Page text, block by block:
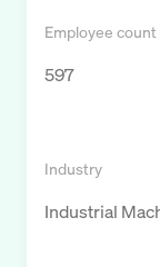
Employee count
597
Industry
Industrial